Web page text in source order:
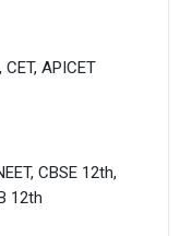
APICET
CBSE 12th,
12th